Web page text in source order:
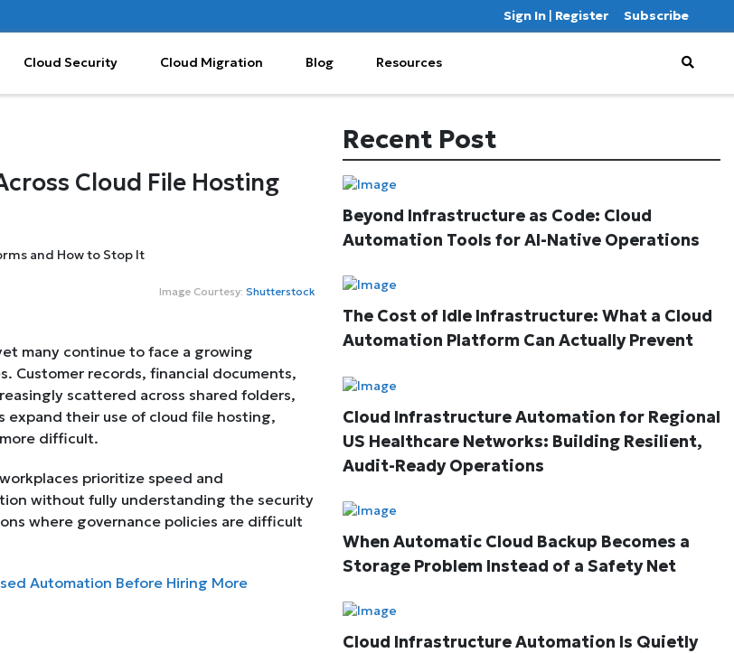
Sign In | Register Subscribe
Cloud Security Cloud Migration Blog Resources
Cloud File Hosting
Image Courtesy: Shutterstock
many continue to face a growing
Customer records, financial documents,
scattered across shared folders,
expand their use of cloud file hosting,
difficult.
prioritize speed and
without fully understanding the security
where governance policies are difficult
Automation Before Hiring More
Recent Post
Beyond Infrastructure as Code: Cloud
Automation Tools for AI-Native Operations
The Cost of Idle Infrastructure: What a Cloud
Automation Platform Can Actually Prevent
Cloud Infrastructure Automation for Regional
US Healthcare Networks: Building Resilient,
Audit-Ready Operations
When Automatic Cloud Backup Becomes a
Storage Problem Instead of a Safety Net
Cloud Infrastructure Automation Is Quietly